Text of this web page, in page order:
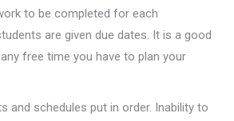
to be completed for each
are given due dates. It is a good
free time you have to plan your
and schedules put in order. Inability to